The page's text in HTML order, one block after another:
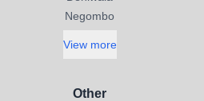
Negombo
View more
Other